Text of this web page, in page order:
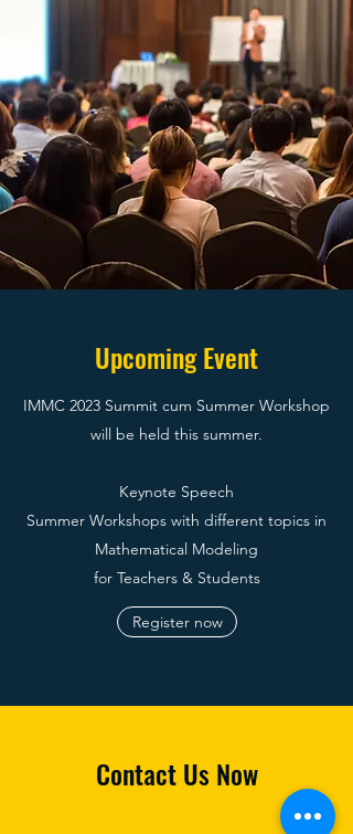
Upcoming Event
IMMC 2023 Summit cum Summer Workshop
will be held this summer.
Keynote Speech
Summer Workshops with different topics in
Mathematical Modeling
for Teachers & Students
Register now
Contact Us Now